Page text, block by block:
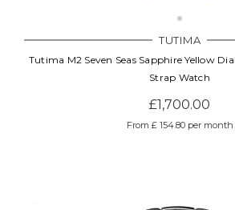
TUTIMA
Tutima M2 Seven Seas Sapphire Yellow
Strap Watch
£1,700.00
From £ 154.80 per month